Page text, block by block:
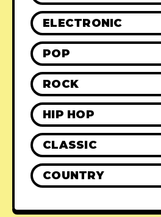
ELECTRONIC
POP
ROCK
HIP HOP
CLASSIC
COUNTRY